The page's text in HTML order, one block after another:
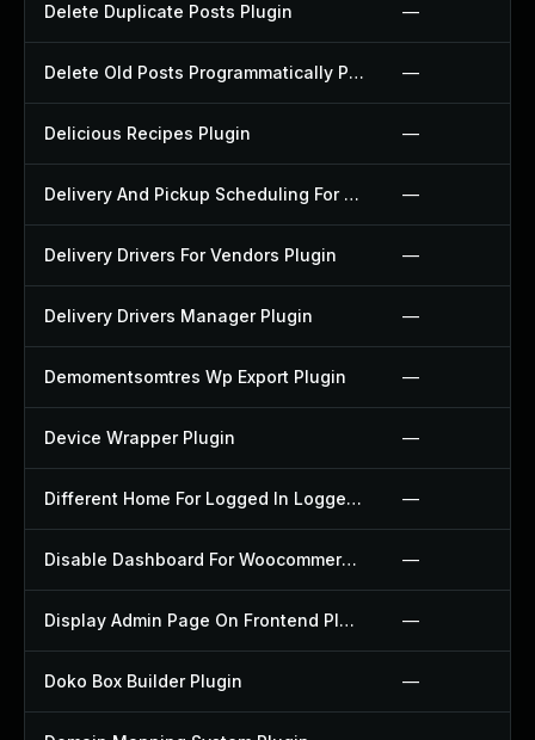
Delete Duplicate Posts Plugin —
Delete Old Posts Programmatically Plugin —
Delicious Recipes Plugin —
Delivery And Pickup Scheduling For Woocommerce Plugin —
Delivery Drivers For Vendors Plugin —
Delivery Drivers Manager Plugin —
Demomentsomtres Wp Export Plugin —
Device Wrapper Plugin —
Different Home For Logged In Logged Out Plugin —
Disable Dashboard For Woocommerce Plugin —
Display Admin Page On Frontend Plugin —
Doko Box Builder Plugin —